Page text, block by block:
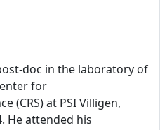
doc in the laboratory of
for
(CRS) at PSI Villigen,
He attended his